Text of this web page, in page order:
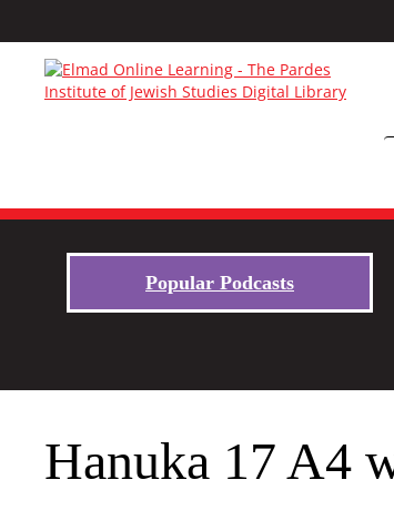
Popular Podcasts
Hanuka 17 A4